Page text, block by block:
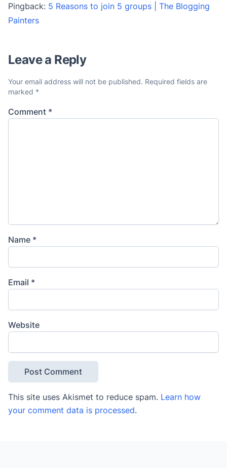
Pingback: 5 Reasons to join 5 groups | The Blogging
Painters
Leave a Reply
Your email address will not be published. Required fields are
marked *
Comment *
Name *
Email *
Website
This site uses Akismet to reduce spam. Learn how
your comment data is processed.